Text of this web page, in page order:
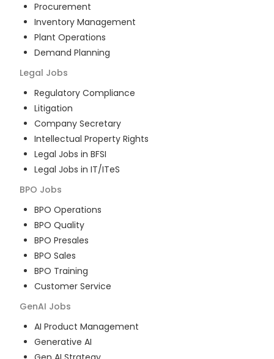
Procurement
Inventory Management
Plant Operations
Demand Planning
Legal Jobs
Regulatory Compliance
Litigation
Company Secretary
Intellectual Property Rights
Legal Jobs in BFSI
Legal Jobs in IT/ITeS
BPO Jobs
BPO Operations
BPO Quality
BPO Presales
BPO Sales
BPO Training
Customer Service
GenAI Jobs
AI Product Management
Generative AI